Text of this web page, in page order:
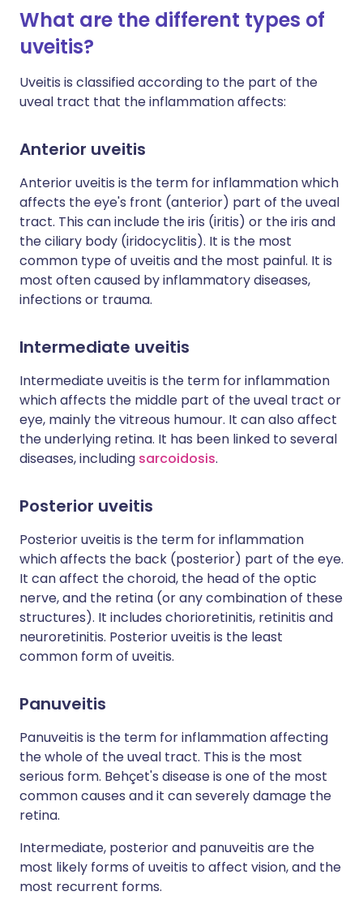
What are the different types of
uveitis?
Uveitis is classified according to the part of the
uveal tract that the inflammation affects:
Anterior uveitis
Anterior uveitis is the term for inflammation which
affects the eye's front (anterior) part of the uveal
tract. This can include the iris (iritis) or the iris and
the ciliary body (iridocyclitis). It is the most
common type of uveitis and the most painful. It is
most often caused by inflammatory diseases,
infections or trauma.
Intermediate uveitis
Intermediate uveitis is the term for inflammation
which affects the middle part of the uveal tract or
eye, mainly the vitreous humour. It can also affect
the underlying retina. It has been linked to several
diseases, including sarcoidosis.
Posterior uveitis
Posterior uveitis is the term for inflammation
which affects the back (posterior) part of the eye.
It can affect the choroid, the head of the optic
nerve, and the retina (or any combination of these
structures). It includes chorioretinitis, retinitis and
neuroretinitis. Posterior uveitis is the least
common form of uveitis.
Panuveitis
Panuveitis is the term for inflammation affecting
the whole of the uveal tract. This is the most
serious form. Behçet's disease is one of the most
common causes and it can severely damage the
retina.
Intermediate, posterior and panuveitis are the
most likely forms of uveitis to affect vision, and the
most recurrent forms.